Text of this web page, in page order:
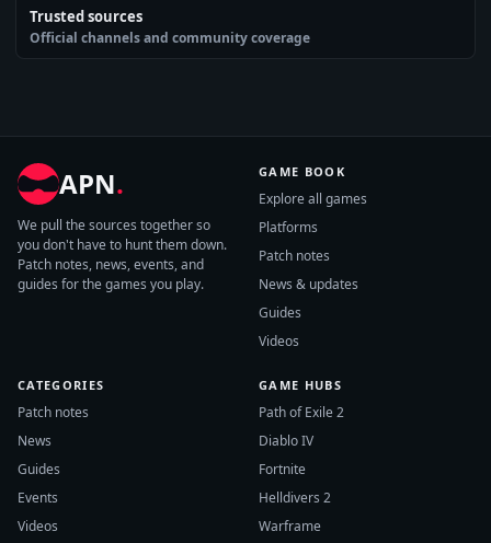
Trusted sources
Official channels and community coverage
APN.
We pull the sources together so
you don't have to hunt them down.
Patch notes, news, events, and
guides for the games you play.
GAME BOOK
Explore all games
Platforms
Patch notes
News & updates
Guides
Videos
CATEGORIES
Patch notes
News
Guides
Events
Videos
GAME HUBS
Path of Exile 2
Diablo IV
Fortnite
Helldivers 2
Warframe